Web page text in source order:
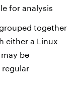
for analysis
together
either a Linux
be